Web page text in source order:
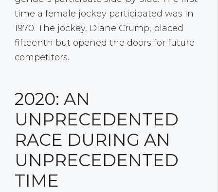
time a female jockey participated was in
1970. The jockey, Diane Crump, placed
fifteenth but opened the doors for future
competitors.
2020: AN
UNPRECEDENTED
RACE DURING AN
UNPRECEDENTED
TIME